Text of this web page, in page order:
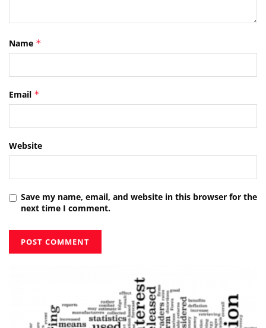
Name *
Email *
Website
Save my name, email, and website in this browser for the
next time I comment.